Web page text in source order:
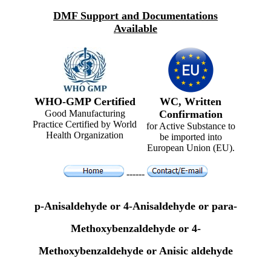
DMF Support and Documentations
Available
WHO-GMP Certified
Good Manufacturing
Practice Certified by World
Health Organization
WC, Written
Confirmation
for Active Substance to
be imported into
European Union (EU).
------
p-Anisaldehyde or 4-Anisaldehyde or para-
Methoxybenzaldehyde or 4-
Methoxybenzaldehyde or Anisic aldehyde